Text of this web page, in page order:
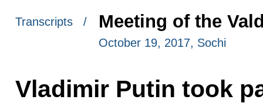
Transcripts / Meeting of the
October 19, 2017, Sochi
Vladimir Putin took